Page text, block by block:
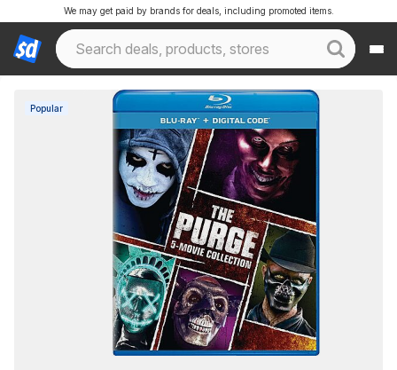
We may get paid by brands for deals, including promoted items.
Popular